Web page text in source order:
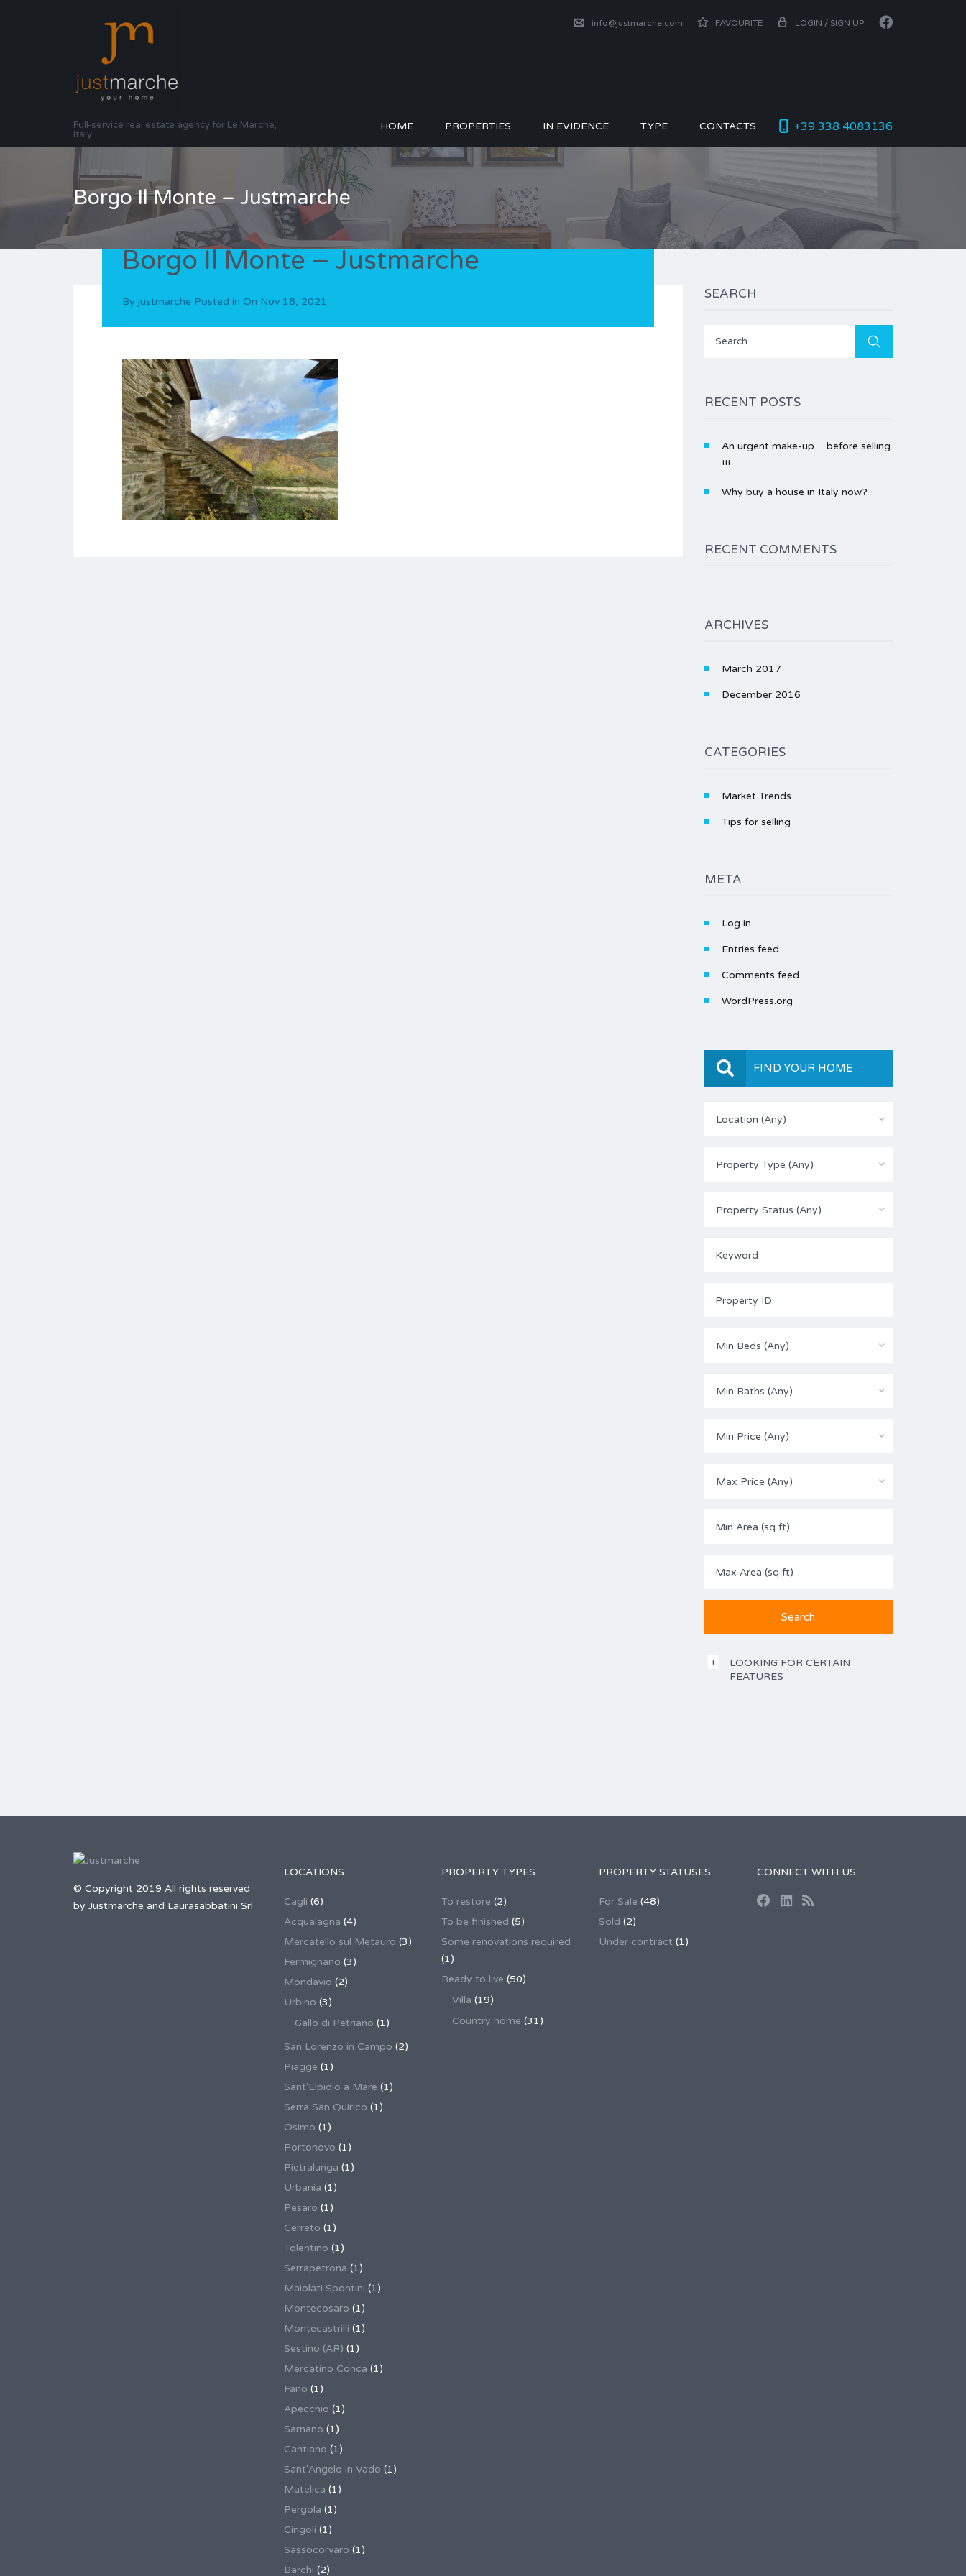
Full-service real estate agency for Le Marche,
Italy.
info@justmarche.com FAVOURITE LOGIN / SIGN UP
+39 338 4083136
HOME PROPERTIES IN EVIDENCE TYPE CONTACTS
Borgo Il Monte – Justmarche
Borgo Il Monte – Justmarche
By justmarche Posted in On Nov 18, 2021
SEARCH
Search
RECENT POSTS
An urgent make-up… before selling
!!!
Why buy a house in Italy now?
RECENT COMMENTS
ARCHIVES
March 2017
December 2016
CATEGORIES
Market Trends
Tips for selling
META
Log in
Entries feed
Comments feed
WordPress.org
FIND YOUR HOME
Location (Any)
Property Type (Any)
Property Status (Any)
Min Beds (Any)
Min Baths (Any)
Min Price (Any)
Max Price (Any)
LOOKING FOR CERTAIN
FEATURES
© Copyright 2019 All rights reserved
by Justmarche and Laurasabbatini Srl
LOCATIONS
Cagli (6)
Acqualagna (4)
Mercatello sul Metauro (3)
Fermignano (3)
Mondavio (2)
Urbino (3)
Gallo di Petriano (1)
San Lorenzo in Campo (2)
Piagge (1)
Sant'Elpidio a Mare (1)
Serra San Quirico (1)
Osimo (1)
Portonovo (1)
Pietralunga (1)
Urbania (1)
Pesaro (1)
Cerreto (1)
Tolentino (1)
Serrapetrona (1)
Maiolati Spontini (1)
Montecosaro (1)
Montecastrilli (1)
Sestino (AR) (1)
Mercatino Conca (1)
Fano (1)
Apecchio (1)
Sarnano (1)
Cantiano (1)
Sant'Angelo in Vado (1)
Matelica (1)
Pergola (1)
Cingoli (1)
Sassocorvaro (1)
Barchi (2)
PROPERTY TYPES
To restore (2)
To be finished (5)
Some renovations required
(1)
Ready to live (50)
Villa (19)
Country home (31)
PROPERTY STATUSES
For Sale (48)
Sold (2)
Under contract (1)
CONNECT WITH US